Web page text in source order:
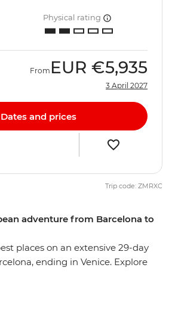
adventure from Barcelona to
places on an extensive 29-day
ending in Venice. Explore
Physical rating
From EUR €5,935
3 April 2027
Dates and prices
Trip code: ZMRXC